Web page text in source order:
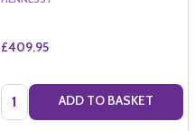
£409.95
Quantity: ADD TO BASKET